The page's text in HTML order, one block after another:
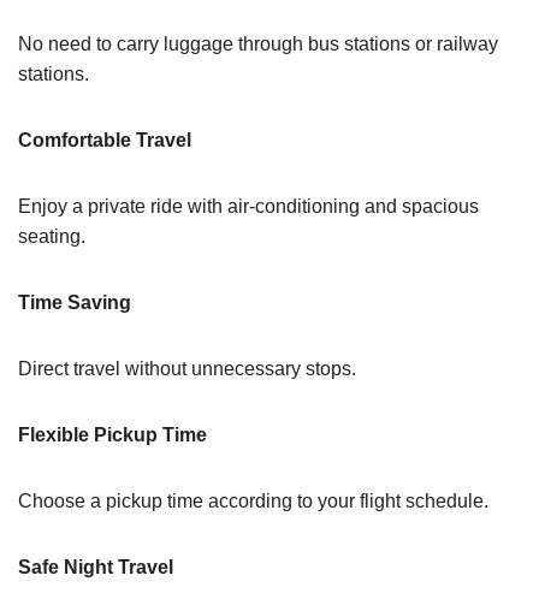
No need to carry luggage through bus stations or railway
stations.
Comfortable Travel
Enjoy a private ride with air-conditioning and spacious
seating.
Time Saving
Direct travel without unnecessary stops.
Flexible Pickup Time
Choose a pickup time according to your flight schedule.
Safe Night Travel